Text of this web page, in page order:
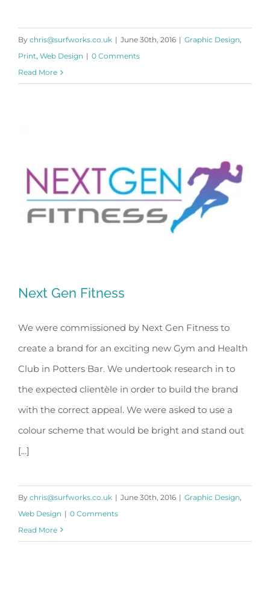
By chris@surfworks.co.uk | June 30th, 2016 | Graphic Design,
Print, Web Design | 0 Comments
Read More
Next Gen Fitness
We were commissioned by Next Gen Fitness to
create a brand for an exciting new Gym and Health
Club in Potters Bar. We undertook research in to
the expected clientèle in order to build the brand
with the correct appeal. We were asked to use a
colour scheme that would be bright and stand out
[...]
By chris@surfworks.co.uk | June 30th, 2016 | Graphic Design
Web Design | 0 Comments
Read More